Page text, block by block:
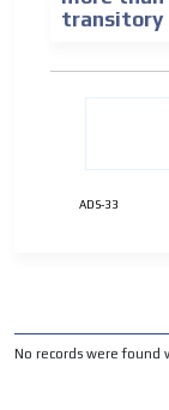
transitory
ADS-33
No records were found